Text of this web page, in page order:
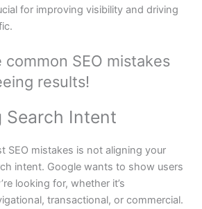
for improving visibility and driving
SEO mistakes
results!
Search Intent
SEO mistakes is not aligning your
intent. Google wants to show users
looking for, whether it’s
transactional, or commercial.